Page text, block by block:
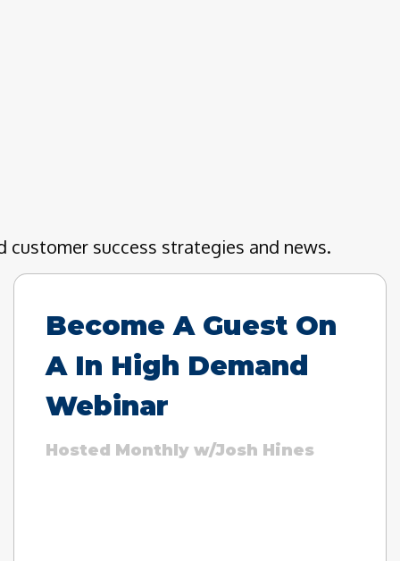
success strategies and news.
Become A Guest On
A In High Demand
Webinar
Hosted Monthly w/Josh Hines